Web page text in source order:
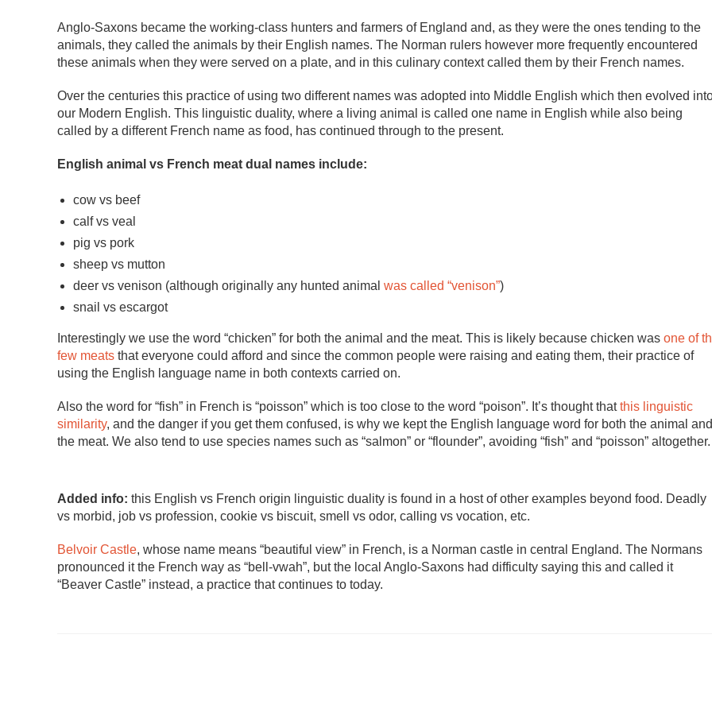
Anglo-Saxons became the working-class hunters and farmers of England and, as they were the ones tending to the
animals, they called the animals by their English names. The Norman rulers however more frequently encountered
these animals when they were served on a plate, and in this culinary context called them by their French names.
Over the centuries this practice of using two different names was adopted into Middle English which then evolved
our Modern English. This linguistic duality, where a living animal is called one name in English while also being
called by a different French name as food, has continued through to the present.
English animal vs French meat dual names include:
cow vs beef
calf vs veal
pig vs pork
sheep vs mutton
deer vs venison (although originally any hunted animal was called “venison”)
snail vs escargot
Interestingly we use the word “chicken” for both the animal and the meat. This is likely because chicken was one of
few meats that everyone could afford and since the common people were raising and eating them, their practice of
using the English language name in both contexts carried on.
Also the word for “fish” in French is “poisson” which is too close to the word “poison”. It’s thought thatthis linguistic
similarity, and the danger if you get them confused, is why we kept the English language word for both the animal and
the meat. We also tend to use species names such as “salmon” or “flounder”, avoiding “fish” and “poisson” altogether.
Added info: this English vs French origin linguistic duality is found in a host of other examples beyond food. Deadly
vs morbid, job vs profession, cookie vs biscuit, smell vs odor, calling vs vocation, etc.
Belvoir Castle, whose name means “beautiful view” in French, is a Norman castle in central England. The Normans
pronounced it the French way as “bell-vwah”, but the local Anglo-Saxons had difficulty saying this and called it
“Beaver Castle” instead, a practice that continues to today.